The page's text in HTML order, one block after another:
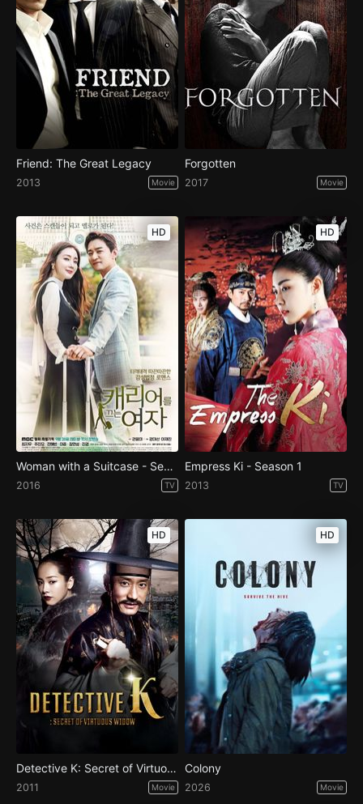
Friend: The Great Legacy
2013 Movie
Forgotten
2017 Movie
HD
Woman with a Suitcase - Season 1
2016 TV
HD
Empress Ki - Season 1
2013 TV
HD
Detective K: Secret of Virtuous Widow
2011 Movie
HD
Colony
2026 Movie